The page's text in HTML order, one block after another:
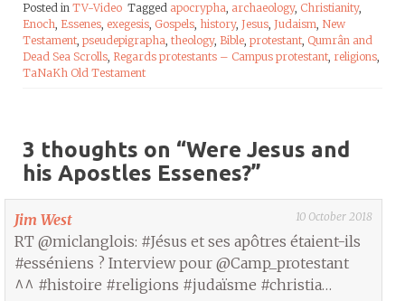
Posted in TV-Video Tagged apocrypha, archaeology, Christianity,
Enoch, Essenes, exegesis, Gospels, history, Jesus, Judaism, New
Testament, pseudepigrapha, theology, Bible, protestant, Qumrân and
Dead Sea Scrolls, Regards protestants – Campus protestant, religions,
TaNaKh Old Testament
3 thoughts on “Were Jesus and
his Apostles Essenes?”
Jim West 10 October 2018
RT @miclanglois: #Jésus et ses apôtres étaient-ils
#esséniens ? Interview pour @Camp_protestant
^^ #histoire #religions #judaïsme #christia…